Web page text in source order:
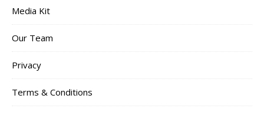
Media Kit
Our Team
Privacy
Terms & Conditions